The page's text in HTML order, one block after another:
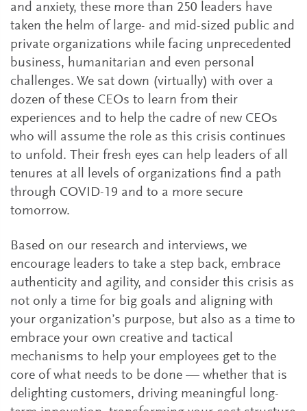
and anxiety, these more than 250 leaders have
taken the helm of large- and mid-sized public and
private organizations while facing unprecedented
business, humanitarian and even personal
challenges. We sat down (virtually) with over a
dozen of these CEOs to learn from their
experiences and to help the cadre of new CEOs
who will assume the role as this crisis continues
to unfold. Their fresh eyes can help leaders of all
tenures at all levels of organizations find a path
through COVID-19 and to a more secure
tomorrow.
Based on our research and interviews, we
encourage leaders to take a step back, embrace
authenticity and agility, and consider this crisis as
not only a time for big goals and aligning with
your organization’s purpose, but also as a time to
embrace your own creative and tactical
mechanisms to help your employees get to the
core of what needs to be done — whether that is
delighting customers, driving meaningful long-